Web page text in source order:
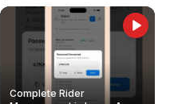
Complete Rider